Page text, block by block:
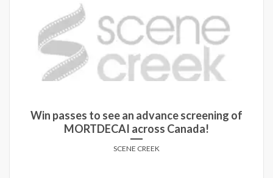
Win passes to see an advance screening of
MORTDECAI across Canada!
SCENE CREEK